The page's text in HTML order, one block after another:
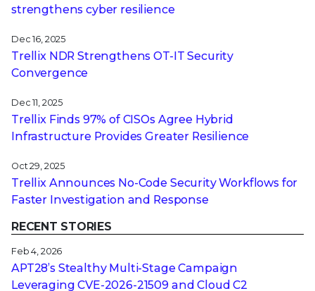
strengthens cyber resilience
Dec 16, 2025
Trellix NDR Strengthens OT-IT Security
Convergence
Dec 11, 2025
Trellix Finds 97% of CISOs Agree Hybrid
Infrastructure Provides Greater Resilience
Oct 29, 2025
Trellix Announces No-Code Security Workflows for
Faster Investigation and Response
RECENT STORIES
Feb 4, 2026
APT28’s Stealthy Multi-Stage Campaign
Leveraging CVE‑2026‑21509 and Cloud C2